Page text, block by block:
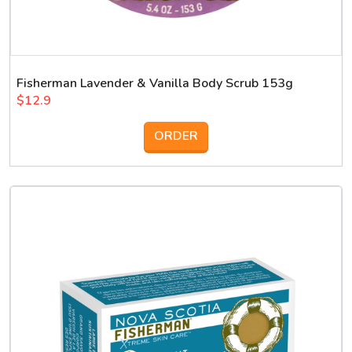
Fisherman Lavender & Vanilla Body Scrub 153g
$12.9
ORDER